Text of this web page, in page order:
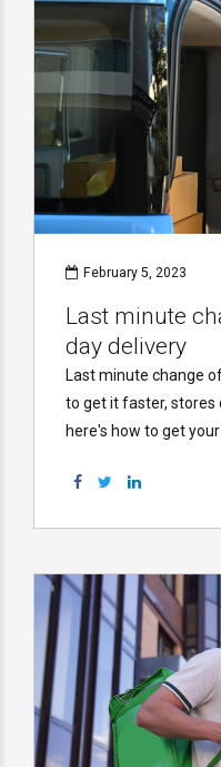
February 5, 2023
Last minute
day delivery
Last minute change
to get it faster, stores
here's how to get